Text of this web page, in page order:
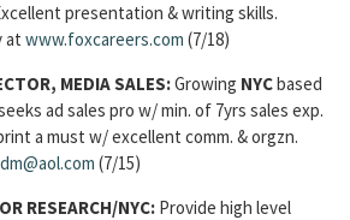
presentation & writing skills.
at www.foxcareers.com (7/18)
MEDIA SALES:Growing NYCbased
ad sales pro w/ min. of 7yrs sales exp.
a must w/ excellent comm. & orgzn.
(7/15)
RESEARCH/NYC: Provide high level